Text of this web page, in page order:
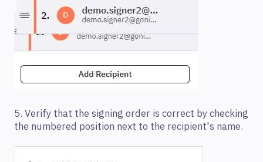
5. Verify that the signing order is correct by checking
the numbered position next to the recipient's name.